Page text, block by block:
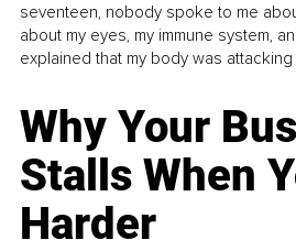
seventeen, nobody spoke to me
about my eyes, my immune system,
explained that my body was attacking
Why Your
Stalls When
Harder